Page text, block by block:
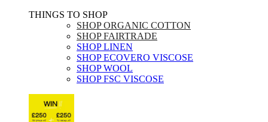
THINGS TO SHOP​
SHOP ORGANIC COTTON
SHOP FAIRTRADE
SHOP LINEN
SHOP ECOVERO VISCOSE
SHOP WOOL
SHOP FSC VISCOSE